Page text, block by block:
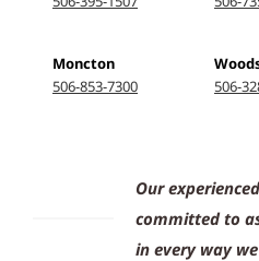
Moncton
506-853-7300
506-
Our
committed to
in every way